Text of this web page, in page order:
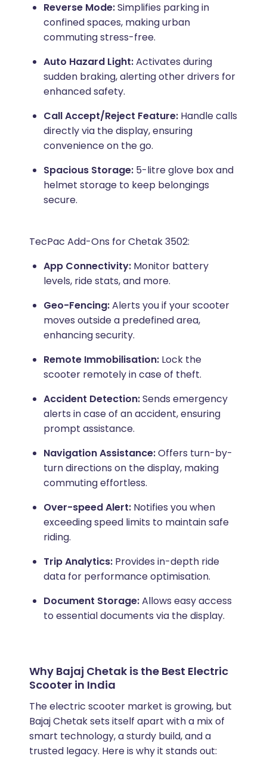
Reverse Mode:Simplifies parking in
confined spaces, making urban
commuting stress-free.
Auto Hazard Light:Activates during
sudden braking, alerting other drivers for
enhanced safety.
Call Accept/Reject Feature: Handle calls
directly via the display, ensuring
convenience on the go.
Spacious Storage: 5-litre glove box and
helmet storage to keep belongings
secure.
TecPac Add-Ons for Chetak 3502:
App Connectivity: Monitor battery
levels, ride stats, and more.
Geo-Fencing:Alerts you if your scooter
moves outside a predefined area,
enhancing security.
Remote Immobilisation:Lock the
scooter remotely in case of theft.
Accident Detection:Sends emergency
alerts in case of an accident, ensuring
prompt assistance.
Navigation Assistance:Offers turn-by-
turn directions on the display, making
commuting effortless.
Over-speed Alert: Notifies you when
exceeding speed limits to maintain safe
riding.
Trip Analytics: Provides in-depth ride
data for performance optimisation.
Document Storage:Allows easy access
to essential documents via the display.
Why Bajaj Chetak is the Best Electric
Scooter in India
The electric scooter market is growing, but
Bajaj Chetak sets itself apart with a mix of
smart technology, a sturdy build, and a
trusted legacy. Here is why it stands out: